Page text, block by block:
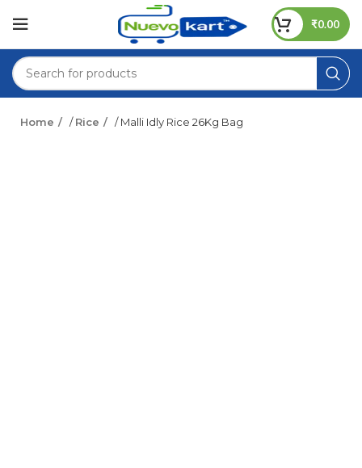
₹0.00
Home /Rice / Malli Idly Rice 26Kg Bag